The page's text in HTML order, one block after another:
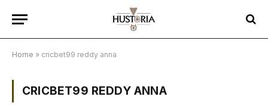
Home » cricbet99 reddy anna
CRICBET99 REDDY ANNA